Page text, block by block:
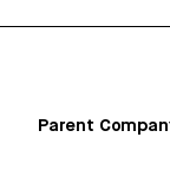
Parent